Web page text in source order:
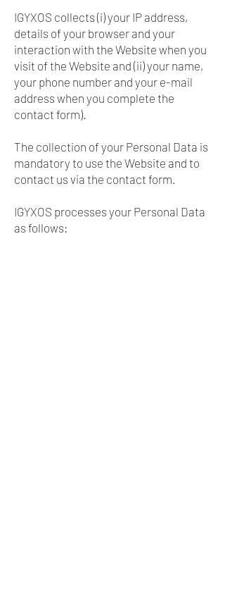
IGYXOS collects (i) your IP address,
details of your browser and your
interaction with the Website when you
visit of the Website and (ii) your name,
your phone number and your e-mail
address when you complete the
contact form).
The collection of your Personal Data is
mandatory to use the Website and to
contact us via the contact form.
IGYXOS processes your Personal Data
as follows: